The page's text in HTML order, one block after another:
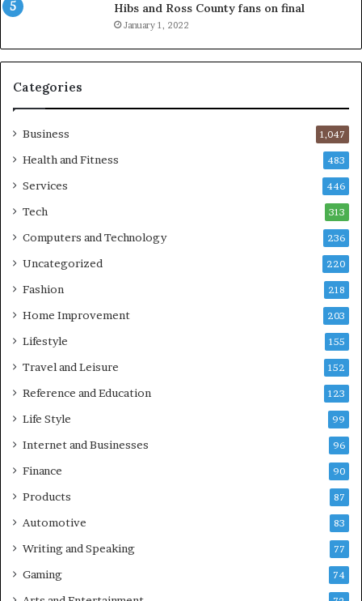
Hibs and Ross County fans on final
January 1, 2022
Categories
Business 1,047
Health and Fitness 483
Services 446
Tech 313
Computers and Technology 236
Uncategorized 220
Fashion 218
Home Improvement 203
Lifestyle 155
Travel and Leisure 152
Reference and Education 123
Life Style 99
Internet and Businesses 96
Finance 90
Products 87
Automotive 83
Writing and Speaking 77
Gaming 74